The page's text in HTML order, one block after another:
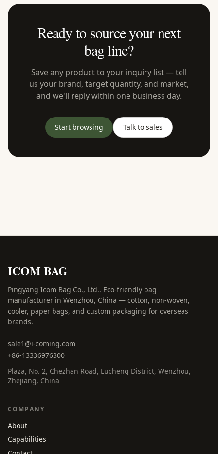
Ready to source your next
bag line?
Save any product to your inquiry list — tell
us your brand, target quantity, and market,
and we'll reply within one business day.
Start browsing Talk to sales
ICOM BAG
Pingyang Icom Bag Co., Ltd.. Eco-friendly bag
manufacturer in Wenzhou, China — cotton, non-woven,
cooler, paper bags, and custom packaging for overseas
brands.
sale1@i-coming.com
+86-13336976300
Plaza, No. 2, Chezhan Road, Lucheng District, Wenzhou,
Zhejiang, China
COMPANY
About
Capabilities